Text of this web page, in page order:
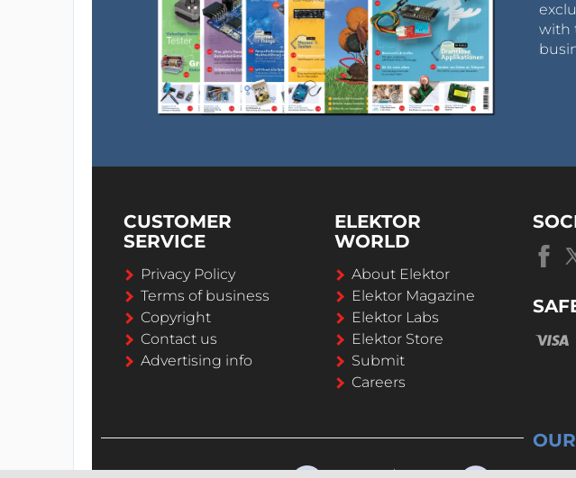
with
CUSTOMER
SERVICE
Privacy Policy
Terms of business
Copyright
Contact us
Advertising info
ELEKTOR
WORLD
About Elektor
Elektor Magazine
Elektor Labs
Elektor Store
Submit
Careers
OUR